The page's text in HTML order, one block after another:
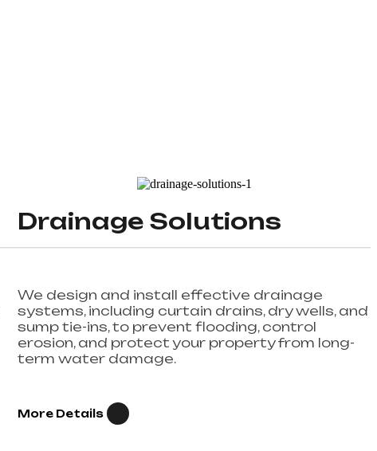
Drainage Solutions
We design and install effective drainage
systems, including curtain drains, dry wells, and
sump tie-ins, to prevent flooding, control
erosion, and protect your property from long-
term water damage.
More Details